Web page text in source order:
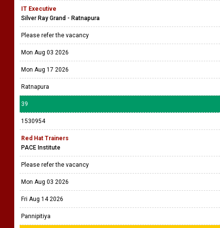
IT Executive
Silver Ray Grand - Ratnapura
Please refer the vacancy
Mon Aug 03 2026
Mon Aug 17 2026
Ratnapura
39
1530954
Red Hat Trainers
PACE Institute
Please refer the vacancy
Mon Aug 03 2026
Fri Aug 14 2026
Pannipitiya